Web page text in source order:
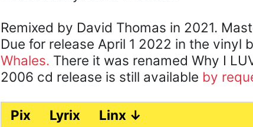
Remixed by David Thomas in 2021.
Due for release April 1 2022 in the vinyl
Whales. There it was renamed Why I
2006 cd release is still available by
Pix Lyrix Linx ↓